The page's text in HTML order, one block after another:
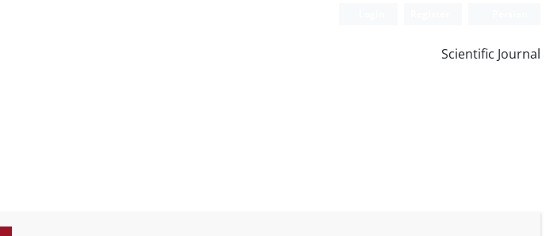
Scientific Journal